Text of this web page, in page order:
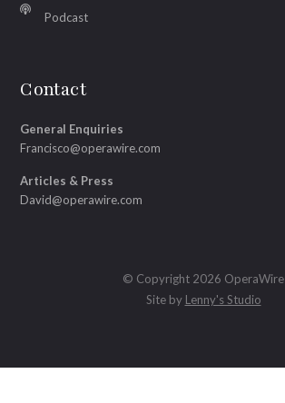
Podcast
Contact
General Enquiries
Francisco@operawire.com
Articles & Press
David@operawire.com
© Copyright 2026 OperaWire
Site by Lenny's Studio